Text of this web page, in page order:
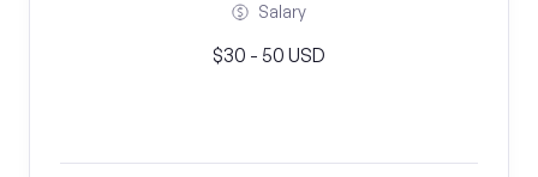
Salary
$30 - 50 USD